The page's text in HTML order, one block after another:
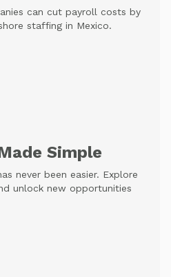
can cut payroll costs by
staffing in Mexico.
Simple
never been easier. Explore
unlock new opportunities